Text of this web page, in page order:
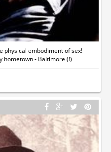
physical embodiment of sex!
hometown - Baltimore (!)